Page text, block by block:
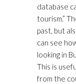
database
tourism.”
past, but
can see
looking in
This is
from the